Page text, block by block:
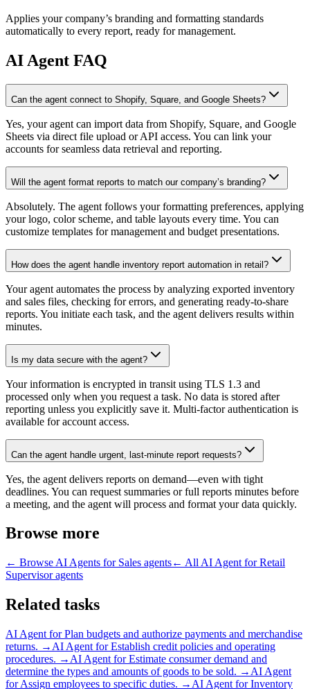
Applies your company’s branding and formatting standards
automatically to every report, ready for management.
AI Agent FAQ
Can the agent connect to Shopify, Square, and Google Sheets?
Yes, your agent can import data from Shopify, Square, and Google
Sheets via direct file upload or API access. You can link your
accounts for seamless data retrieval and reporting.
Will the agent format reports to match our company’s branding?
Absolutely. The agent follows your formatting preferences, applying
your logo, color scheme, and table layouts every time. You can
customize templates for management and budget presentations.
How does the agent handle inventory report automation in retail?
Your agent automates the process by analyzing exported inventory
and sales files, checking for errors, and generating ready-to-share
reports. You initiate each task, and the agent delivers results within
minutes.
Is my data secure with the agent?
Your information is encrypted in transit using TLS 1.3 and
processed only when you request a task. No data is stored after
reporting unless you explicitly save it. Multi-factor authentication is
available for account access.
Can the agent handle urgent, last-minute report requests?
Yes, the agent delivers reports on demand—even with tight
deadlines. You can request summaries or full reports minutes before
a meeting, and the agent will process and format your data quickly.
Browse more
← Browse AI Agents for Sales agents← All AI Agent for Retail
Supervisoragents
Related tasks
AI Agent forPlan budgets and authorize payments and merchandise
returns. → AI Agent forEstablish credit policies and operating
procedures. → AI Agent forEstimate consumer demand and
determine the types and amounts of goods to be sold. → AI Agent
forAssign employees to specific duties. → AI Agent forInventory